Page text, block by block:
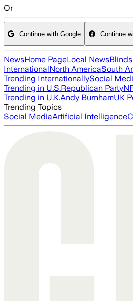
Or
Continue with Google Continue
NewsHome PageLocal News
InternationalNorth AmericaSouth
Trending InternationallySocial
Trending in U.S.Republican Party
Trending in U.K.Andy BurnhamUK
Trending Topics
Social MediaArtificial Intelligence